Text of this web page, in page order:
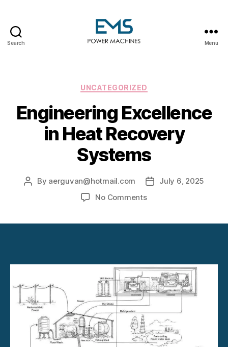
Search Menu
Categories
UNCATEGORIZED
Engineering Excellence
in Heat Recovery
Systems
Post
By aerguvan@hotmail.com
PostJuly 6, 2025
No Commentson
Systems